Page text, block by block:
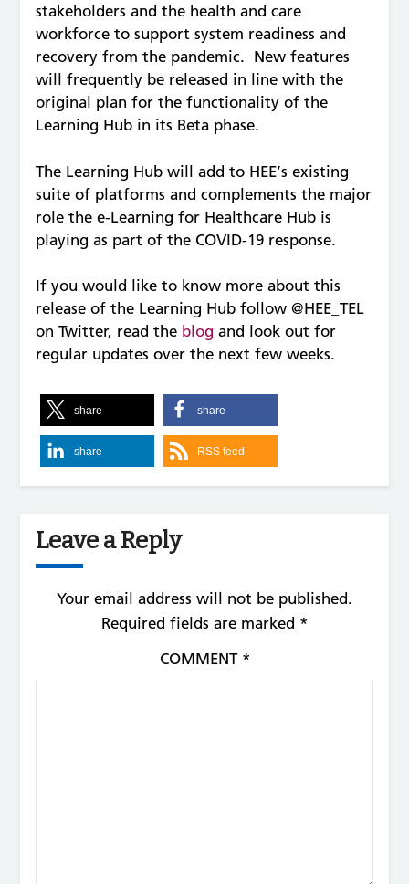
stakeholders and the health and care
workforce to support system readiness and
recovery from the pandemic. New features
will frequently be released in line with the
original plan for the functionality of the
Learning Hub in its Beta phase.
The Learning Hub will add to HEE’s existing
suite of platforms and complements the major
role the e-Learning for Healthcare Hub is
playing as part of the COVID-19 response.
If you would like to know more about this
release of the Learning Hub follow @HEE_TEL
on Twitter, read the blog and look out for
regular updates over the next few weeks.
share share
share RSS feed
Leave a Reply
Your email address will not be published.
Required fields are marked *
COMMENT *